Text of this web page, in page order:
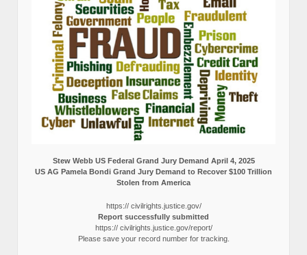
Stew Webb US Federal Grand Jury Demand April 4, 2025
US AG Pamela Bondi Grand Jury Demand to Recover $100 Trillion
Stolen from America
https:// civilrights.justice.gov/
Report successfully submitted
https:// civilrights.justice.gov/report/
Please save your record number for tracking.